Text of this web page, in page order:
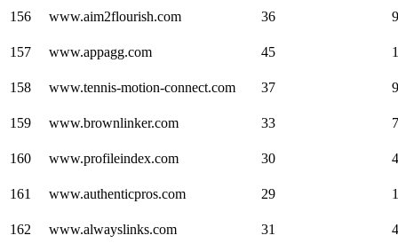
156 www.aim2flourish.com 36
157 www.appagg.com 45
158 www.tennis-motion-connect.com 37
159 www.brownlinker.com 33
160 www.profileindex.com 30
161 www.authenticpros.com 29
162 www.alwayslinks.com 31